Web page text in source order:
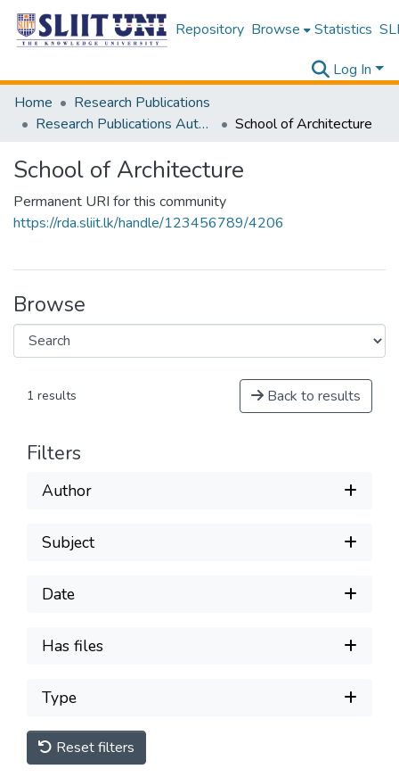
Repository Browse Statistics
Log In
Home
Research Publications
Research Publications Authored by SLIIT Staff
School of Architecture
School of Architecture
Permanent URI for this community
https://rda.sliit.lk/handle/123456789/4206
Browse
1 results Back to results
Filters
Author
Subject
Date
Has files
Type
Reset filters